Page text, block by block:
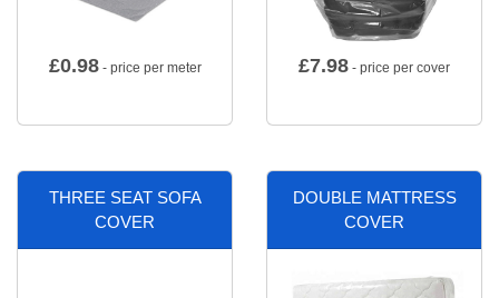
£0.98- price per meter £7.98 - price per cover
THREE SEAT SOFA
COVER
DOUBLE MATTRESS
COVER